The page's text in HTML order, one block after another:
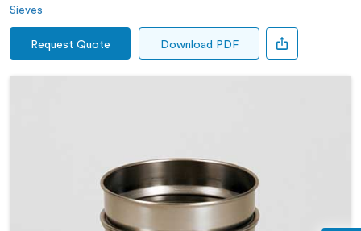
Sieves
Request Quote Download PDF